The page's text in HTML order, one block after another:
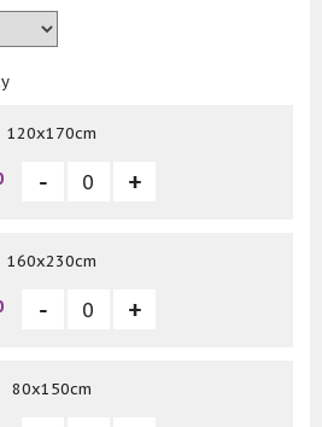
120x170cm
160x230cm
80x150cm